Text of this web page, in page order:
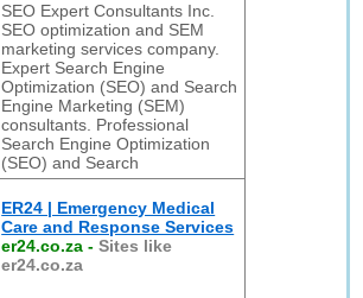
SEO Expert Consultants Inc.
SEO optimization and SEM
marketing services company.
Expert Search Engine
Optimization (SEO) and Search
Engine Marketing (SEM)
consultants. Professional
Search Engine Optimization
(SEO) and Search
ER24 | Emergency Medical
Care and Response Services
er24.co.za -Sites like
er24.co.za